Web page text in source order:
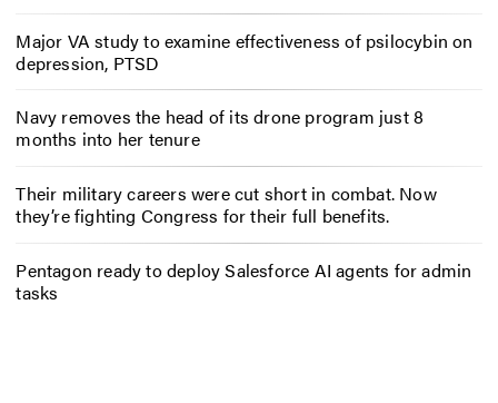
Major VA study to examine effectiveness of psilocybin on
depression, PTSD
Navy removes the head of its drone program just 8
months into her tenure
Their military careers were cut short in combat. Now
they’re fighting Congress for their full benefits.
Pentagon ready to deploy Salesforce AI agents for admin
tasks